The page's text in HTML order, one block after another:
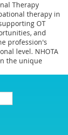
Therapy
therapy in
OT
and
profession's
level. NHOTA
the unique